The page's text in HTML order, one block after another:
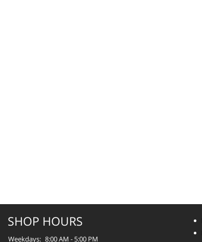
SHOP HOURS
Weekdays: 8:00 AM - 5:00 PM